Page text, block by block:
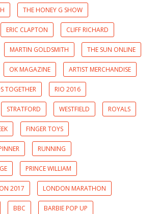
THE HONEY G SHOW
ERIC CLAPTON CLIFF RICHARD
MARTIN GOLDSMITH THE SUN ONLINE
OK MAGAZINE ARTIST MERCHANDISE
TOGETHER RIO 2016
STRATFORD WESTFIELD ROYALS
FINGER TOYS
RUNNING
PRINCE WILLIAM
2017 LONDON MARATHON
BBC BARBIE POP UP